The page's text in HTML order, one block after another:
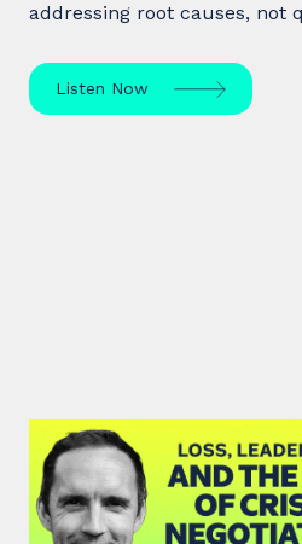
addressing root causes, not
Listen Now
#46: Matthias
Leadership, and